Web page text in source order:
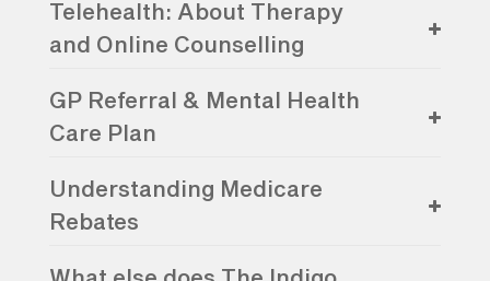
Telehealth: About Therapy
and Online Counselling
GP Referral & Mental Health
Care Plan
Understanding Medicare
Rebates